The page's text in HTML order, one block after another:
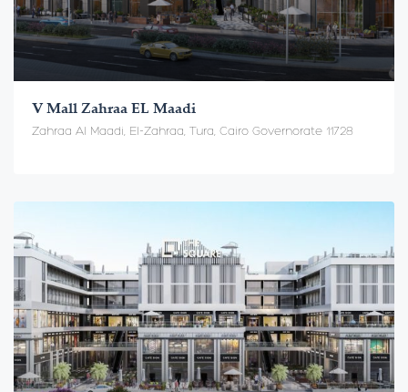
V Mall Zahraa EL Maadi
Zahraa Al Maadi, El-Zahraa, Tura, Cairo Governorate 11728